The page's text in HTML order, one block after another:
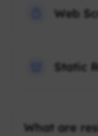
Web
Static
What are